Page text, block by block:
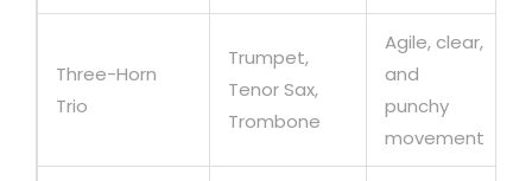
Three-Horn
Trio
Trumpet,
Tenor Sax,
Trombone
Agile, clear,
and
punchy
movement